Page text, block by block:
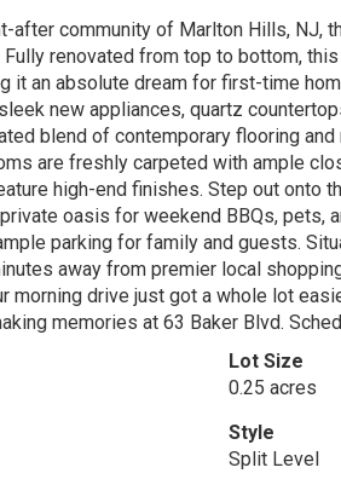
community of Marlton Hills, NJ,
renovated from top to bottom,
it an absolute dream for first-time
new appliances, quartz
blend of contemporary flooring
are freshly carpeted with ample
high-end finishes. Step out onto
oasis for weekend BBQs, pets,
parking for family and guests.
away from premier local
morning drive just got a whole lot
memories at 63 Baker Blvd.
Lot Size
0.25 acres
Style
Split Level